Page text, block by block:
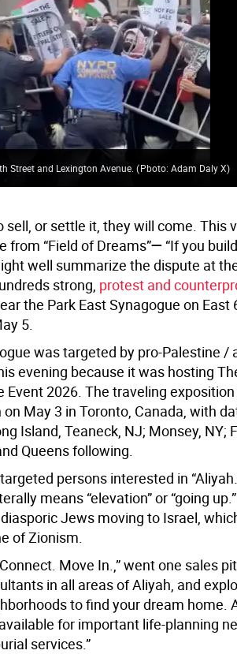
Street and Lexington Avenue.(Pboto: Adam Daly X)
sell, or settle it, they will come. This
from “Field of Dreams”—“If you
well summarize the dispute at
strong, protest and
the Park East Synagogue on East
5.
was targeted by pro-Palestine /
evening because it was hosting
Event 2026. The traveling
May 3 in Toronto, Canada, with
Island, Teaneck, NJ; Monsey, NY;
Queens following.
persons interested in
means “elevation” or “going
Jews moving to Israel,
of Zionism.
Move In.,” went one sales
in all areas of Aliyah, and
to find your dream home.
for important life-planning
services.”